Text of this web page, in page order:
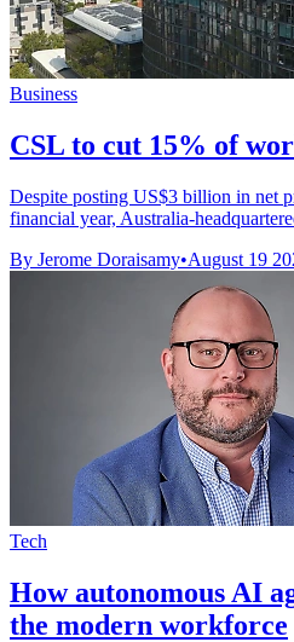
Business
CSL to cut 15% of
Despite posting US$3 billion in net
financial year, Australia-
By Jerome Doraisamy•August 19
Tech
How autonomous AI
the modern workforce